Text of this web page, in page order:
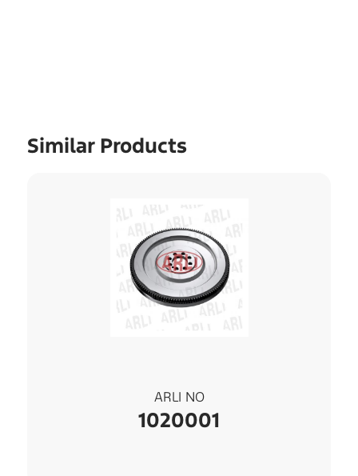
Similar Products
ARLI NO
1020001